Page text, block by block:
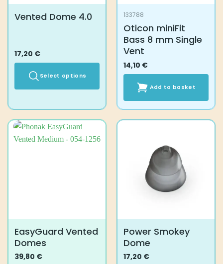
Vented Dome 4.0
17,20 €
Select options
multiple
variants.
product
page
133788
Oticon miniFit
Bass 8 mm Single
Vent
14,10 €
Add to basket
EasyGuard Vented
Domes
39,80 €
Power Smokey
Dome
17,20 €